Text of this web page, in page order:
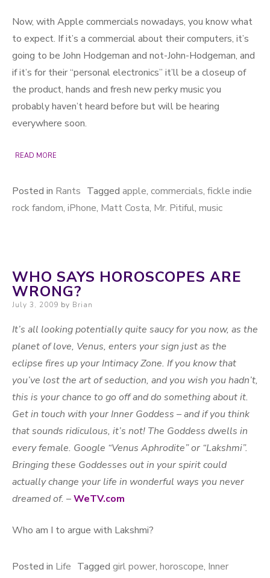
Now, with Apple commercials nowadays, you know what
to expect. If it’s a commercial about their computers, it’s
going to be John Hodgeman and not-John-Hodgeman, and
if it’s for their “personal electronics” it’ll be a closeup of
the product, hands and fresh new perky music you
probably haven’t heard before but will be hearing
everywhere soon.
READ MORE
Posted in Rants Tagged apple, commercials, fickle indie
rock fandom, iPhone, Matt Costa, Mr. Pitiful, music
WHO SAYS HOROSCOPES ARE
WRONG?
Posted on
July 3, 2009 by Brian
It’s all looking potentially quite saucy for you now, as the
planet of love, Venus, enters your sign just as the
eclipse fires up your Intimacy Zone. If you know that
you’ve lost the art of seduction, and you wish you hadn’t,
this is your chance to go off and do something about it.
Get in touch with your Inner Goddess – and if you think
that sounds ridiculous, it’s not! The Goddess dwells in
every female. Google “Venus Aphrodite” or “Lakshmi”.
Bringing these Goddesses out in your spirit could
actually change your life in wonderful ways you never
dreamed of. –WeTV.com
Who am I to argue with Lakshmi?
Posted in Life Tagged girl power, horoscope, Inner